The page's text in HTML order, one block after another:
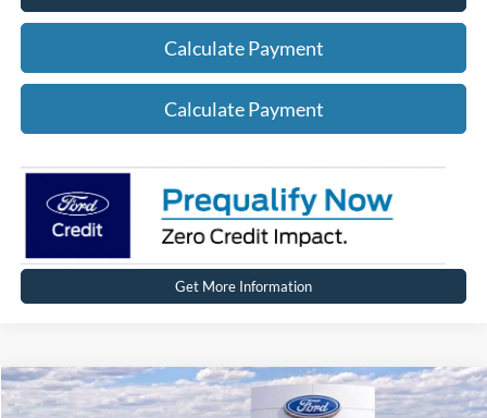
Calculate Payment
Calculate Payment
Get More Information
2026Ford Mustang Mach-EPremium
Compare Vehicle